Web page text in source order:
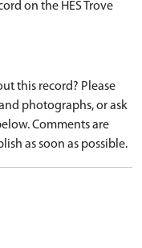
on the HES Trove
this record? Please
photographs, or ask
Comments are
as soon as possible.